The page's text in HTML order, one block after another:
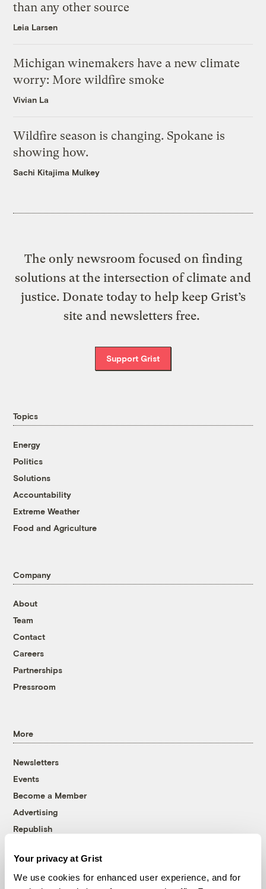
Your privacy at Grist
We use cookies for enhanced user experience, and for
than any other source
Leia Larsen
Michigan winemakers have a new climate
worry: More wildfire smoke
Vivian La
Wildfire season is changing. Spokane is
showing how.
Sachi Kitajima Mulkey
The only newsroom focused on finding
solutions at the intersection of climate and
justice. Donate today to help keep Grist’s
site and newsletters free.
Support Grist
Topics
Energy
Politics
Solutions
Accountability
Extreme Weather
Food and Agriculture
Company
About
Team
Contact
Careers
Partnerships
Pressroom
More
Newsletters
Events
Become a Member
Advertising
Republish